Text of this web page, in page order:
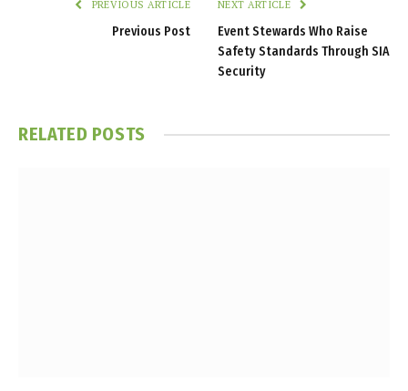
PREVIOUS ARTICLE
Previous Post
NEXT ARTICLE
Event Stewards Who Raise
Safety Standards Through SIA
Security
RELATED POSTS